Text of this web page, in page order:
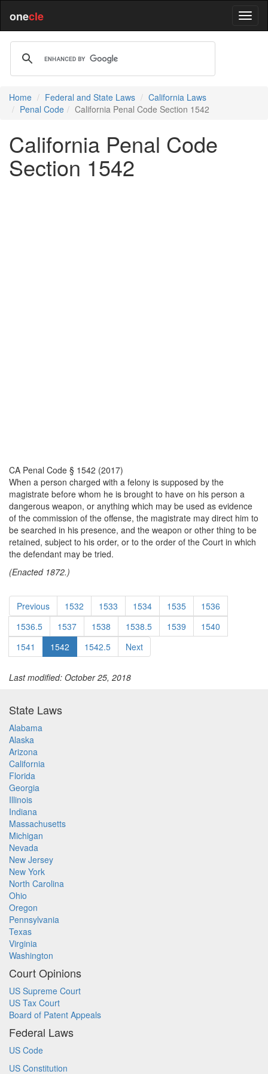
onecle
Home Federal and State Laws
California Laws
Penal Code
California Penal Code Section 1542
California Penal Code
Section 1542
CA Penal Code § 1542 (2017)
When a person charged with a felony is supposed by the
magistrate before whom he is brought to have on his person a
dangerous weapon, or anything which may be used as evidence
of the commission of the offense, the magistrate may direct him to
be searched in his presence, and the weapon or other thing to be
retained, subject to his order, or to the order of the Court in which
the defendant may be tried.
(Enacted 1872.)
Previous 1532 1533 1534 1535
1536
1536.5
1537 1538 1538.5 1539
1540
1541
1542 1542.5 Next
Last modified: October 25, 2018
State Laws
Alabama
Alaska
Arizona
California
Florida
Georgia
Illinois
Indiana
Massachusetts
Michigan
Nevada
New Jersey
New York
North Carolina
Ohio
Oregon
Pennsylvania
Texas
Virginia
Washington
Court Opinions
US Supreme Court
US Tax Court
Board of Patent Appeals
Federal Laws
US Code
US Constitution